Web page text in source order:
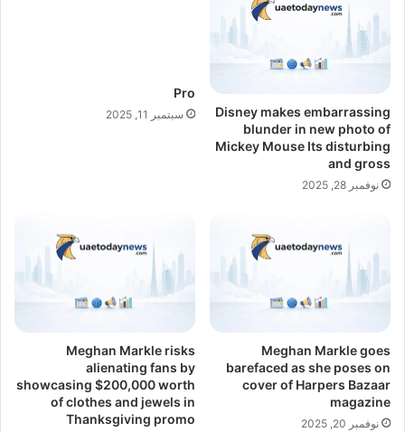
Disney makes embarrassing
blunder in new photo of
Mickey Mouse Its disturbing
and gross
نوفمبر 28, 2025
Pro
سبتمبر 11, 2025
Meghan Markle goes
barefaced as she poses on
cover of Harpers Bazaar
magazine
نوفمبر 20, 2025
Meghan Markle risks
alienating fans by
showcasing $200,000 worth
of clothes and jewels in
Thanksgiving promo